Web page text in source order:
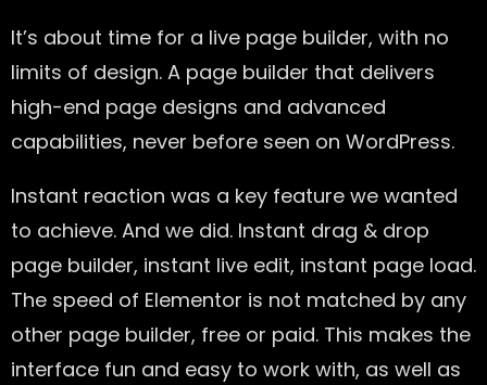
It’s about time for a live page builder, with no
limits of design. A page builder that delivers
high-end page designs and advanced
capabilities, never before seen on WordPress.
Instant reaction was a key feature we wanted
to achieve. And we did. Instant drag & drop
page builder, instant live edit, instant page load.
The speed of Elementor is not matched by any
other page builder, free or paid. This makes the
interface fun and easy to work with, as well as